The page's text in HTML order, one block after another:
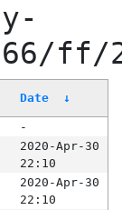
66/ff/
Date ↓
-
2020-Apr-30
22:10
2020-Apr-30
22:10